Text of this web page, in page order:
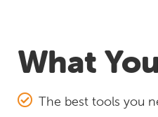
What
The best tools you